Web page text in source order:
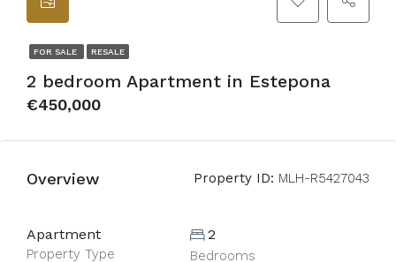
FOR SALE RESALE
2 bedroom Apartment in Estepona
€450,000
Overview Property ID: MLH-R5427043
Apartment
Property Type
2
Bedrooms